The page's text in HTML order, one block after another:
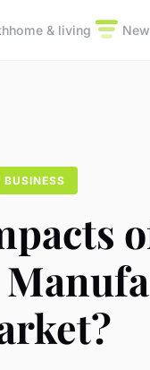
home & living
BUSINESS